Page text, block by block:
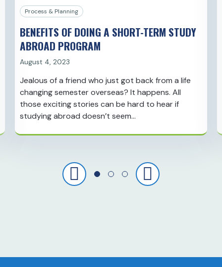
Process & Planning
BENEFITS OF DOING A SHORT-TERM STUDY
ABROAD PROGRAM
August 4, 2023
Jealous of a friend who just got back from a life
changing semester overseas? It happens. All
those exciting stories can be hard to hear if
studying abroad doesn’t seem…